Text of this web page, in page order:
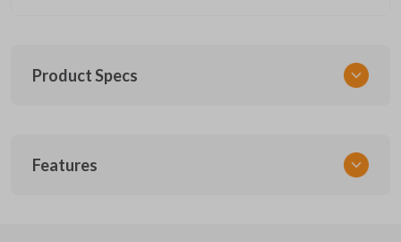
Product Specs
UNEZ-0BX
Features